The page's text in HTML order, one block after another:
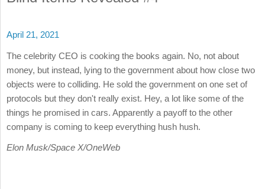
April 21, 2021
The celebrity CEO is cooking the books again. No, not about
money, but instead, lying to the government about how close two
objects were to colliding. He sold the government on one set of
protocols but they don't really exist. Hey, a lot like some of the
things he promised in cars. Apparently a payoff to the other
company is coming to keep everything hush hush.
Elon Musk/Space X/OneWeb